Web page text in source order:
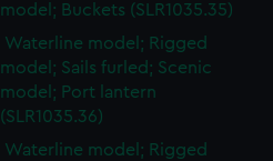
model; Buckets (SLR1035.35)
Waterline model; Rigged
model; Sails furled; Scenic
model; Port lantern
(SLR1035.36)
Waterline model; Rigged